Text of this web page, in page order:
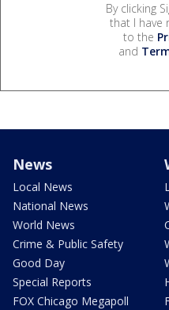
By clicking
that I have
to the
and
News
Local News
National News
World News
Crime & Public Safety
Good Day
Special Reports
FOX Chicago Megapoll